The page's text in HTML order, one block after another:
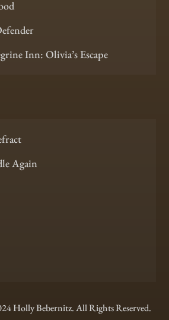
Inn: Olivia’s Escape
Again
Holly Bebernitz. All Rights Reserved.